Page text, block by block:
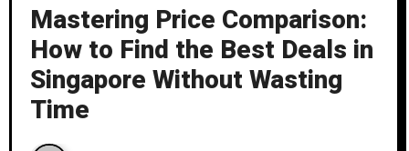
Mastering Price Comparison:
How to Find the Best Deals in
Singapore Without Wasting
Time